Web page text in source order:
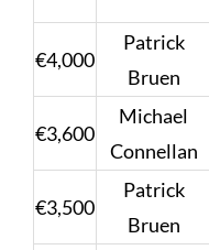
€4,000
Patrick
Bruen
€3,600
Michael
Connellan
€3,500
Patrick
Bruen